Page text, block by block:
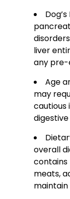
liver
any pre-
Age
may
cautious
overall
contains
meats,